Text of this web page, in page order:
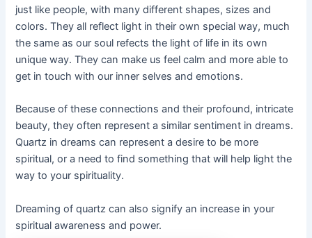
just like people, with many different shapes, sizes and
colors. They all reflect light in their own special way, much
the same as our soul refects the light of life in its own
unique way. They can make us feel calm and more able to
get in touch with our inner selves and emotions.
Because of these connections and their profound, intricate
beauty, they often represent a similar sentiment in dreams.
Quartz in dreams can represent a desire to be more
spiritual, or a need to find something that will help light the
way to your spirituality.
Dreaming of quartz can also signify an increase in your
spiritual awareness and power.